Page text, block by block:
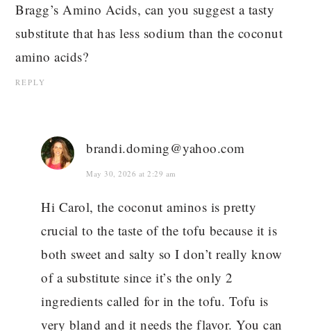
Bragg’s Amino Acids, can you suggest a tasty
substitute that has less sodium than the coconut
amino acids?
REPLY
brandi.doming@yahoo.com
May 30, 2026 at 2:29 am
Hi Carol, the coconut aminos is pretty
crucial to the taste of the tofu because it is
both sweet and salty so I don’t really know
of a substitute since it’s the only 2
ingredients called for in the tofu. Tofu is
very bland and it needs the flavor. You can